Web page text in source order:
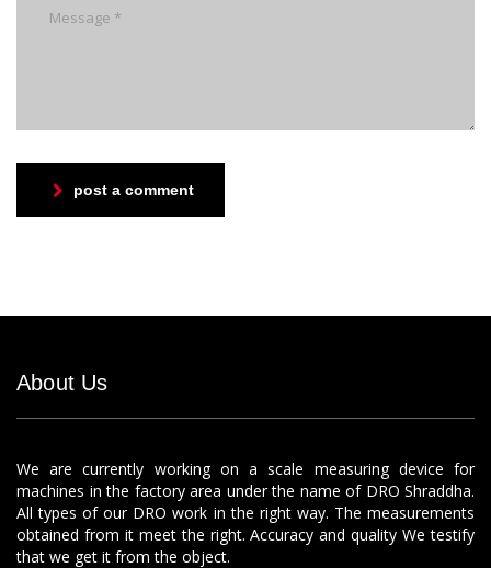
post a comment
About Us
We are currently working on a scale measuring device for
machines in the factory area under the name of DRO Shraddha.
All types of our DRO work in the right way. The measurements
obtained from it meet the right. Accuracy and quality We testify
that we get it from the object.